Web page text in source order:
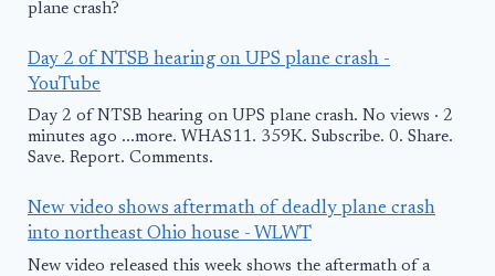
plane crash?
Day 2 of NTSB hearing on UPS plane crash -
YouTube
Day 2 of NTSB hearing on UPS plane crash. No views · 2
minutes ago ...more. WHAS11. 359K. Subscribe. 0. Share.
Save. Report. Comments.
New video shows aftermath of deadly plane crash
into northeast Ohio house - WLWT
New video released this week shows the aftermath of a